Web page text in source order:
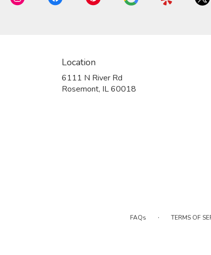
Location
6111 N River Rd
Rosemont, IL 60018
FAQs · TERMS OF